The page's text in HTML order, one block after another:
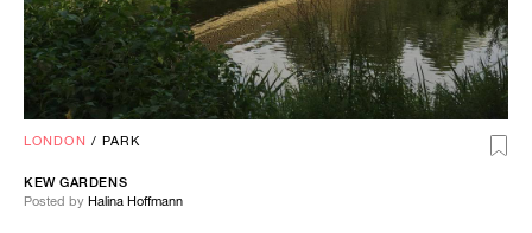
LONDON / PARK
KEW GARDENS
Posted by Halina Hoffmann